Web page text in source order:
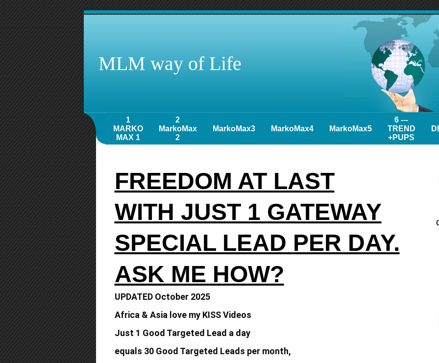
MLM way of Life
1
MARKO
MAX 1
2
MarkoMax
2
MarkoMax3 MarkoMax4 MarkoMax5
6 ---
TREND
+PUPS
FREEDOM AT LAST
WITH JUST 1 GATEWAY
SPECIAL LEAD PER DAY.
ASK ME HOW?
UPDATED October 2025
Africa & Asia love my KISS Videos
Just 1 Good Targeted Lead a day
equals 30 Good Targeted Leads per month,